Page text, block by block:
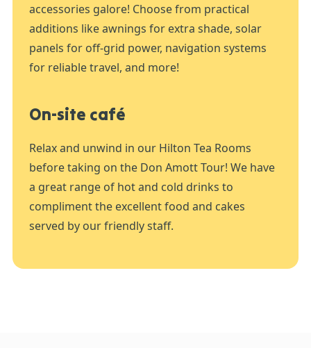
accessories galore! Choose from practical
additions like awnings for extra shade, solar
panels for off-grid power, navigation systems
for reliable travel, and more!
On-site café
Relax and unwind in our Hilton Tea Rooms
before taking on the Don Amott Tour! We have
a great range of hot and cold drinks to
compliment the excellent food and cakes
served by our friendly staff.